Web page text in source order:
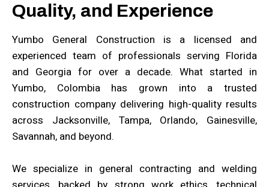
Quality, and Experience
Yumbo General Construction is a licensed and
experienced team of professionals serving Florida
and Georgia for over a decade. What started in
Yumbo, Colombia has grown into a trusted
construction company delivering high-quality results
across Jacksonville, Tampa, Orlando, Gainesville,
Savannah, and beyond.
We specialize in general contracting and welding